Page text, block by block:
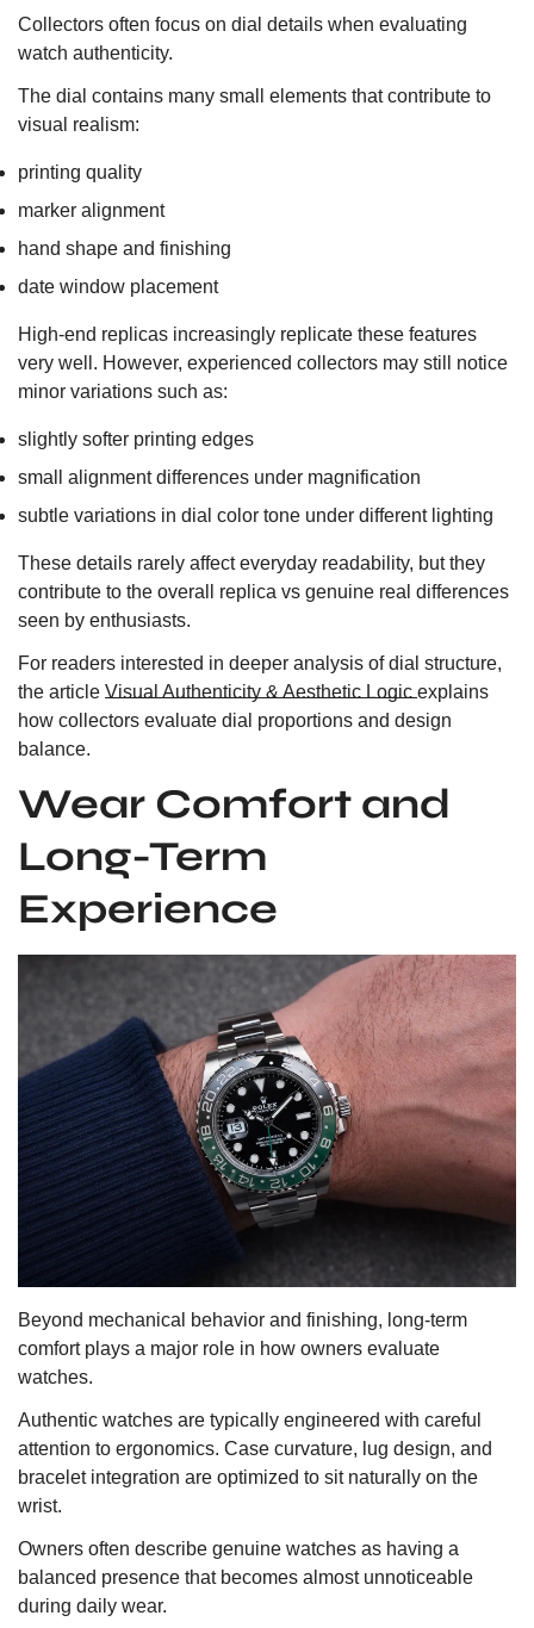
Collectors often focus on dial details when evaluating
watch authenticity.
The dial contains many small elements that contribute to
visual realism:
printing quality
marker alignment
hand shape and finishing
date window placement
High-end replicas increasingly replicate these features
very well. However, experienced collectors may still notice
minor variations such as:
slightly softer printing edges
small alignment differences under magnification
subtle variations in dial color tone under different lighting
These details rarely affect everyday readability, but they
contribute to the overall replica vs genuine real differences
seen by enthusiasts.
For readers interested in deeper analysis of dial structure,
the article Visual Authenticity & Aesthetic Logic explains
how collectors evaluate dial proportions and design
balance.
Wear Comfort and
Long-Term
Experience
Beyond mechanical behavior and finishing, long-term
comfort plays a major role in how owners evaluate
watches.
Authentic watches are typically engineered with careful
attention to ergonomics. Case curvature, lug design, and
bracelet integration are optimized to sit naturally on the
wrist.
Owners often describe genuine watches as having a
balanced presence that becomes almost unnoticeable
during daily wear.